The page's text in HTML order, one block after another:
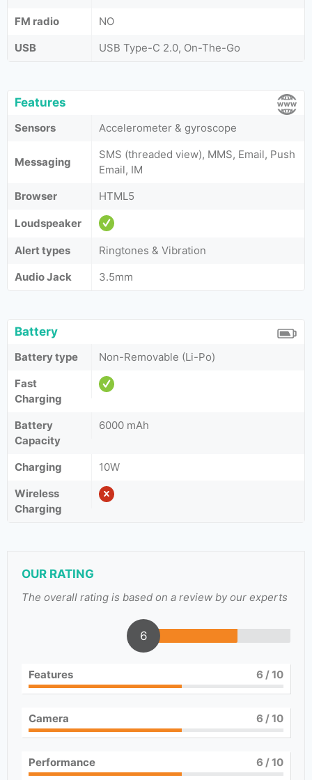
FM radio
NO
USB
USB Type-C 2.0, On-The-Go
Features
Sensors Accelerometer & gyroscope
Messaging
SMS (threaded view), MMS, Email, Push
Email, IM
Browser
HTML5
Loudspeaker
Alert types
Ringtones & Vibration
Audio Jack
3.5mm
Battery
Battery type
Non-Removable (Li-Po)
Fast
Charging
Battery
Capacity
6000 mAh
Charging
10W
Wireless
Charging
OUR RATING
The overall rating is based on a review by our experts
6
Features 6 / 10
Camera 6 / 10
Performance 6 / 10